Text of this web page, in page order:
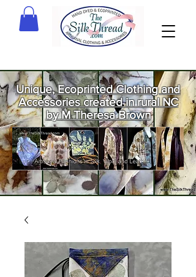
Unique, Ecoprinted Clothing and
Accessories created in rural NC
by M Theresa Brown
Welcome
to The Silk
Thread!